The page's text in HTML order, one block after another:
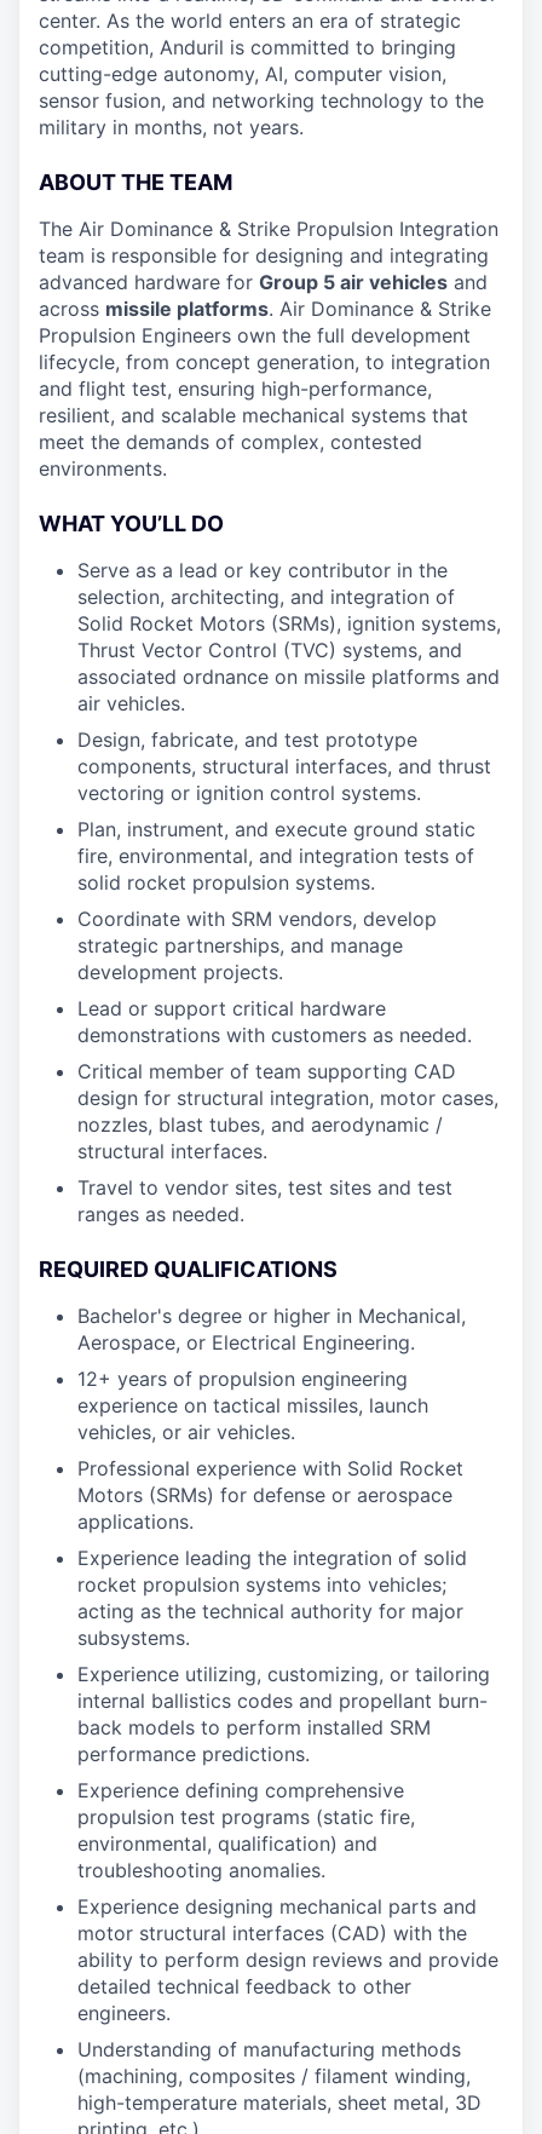
center. As the world enters an era of strategic
competition, Anduril is committed to bringing
cutting-edge autonomy, AI, computer vision,
sensor fusion, and networking technology to the
military in months, not years.
ABOUT THE TEAM
The Air Dominance & Strike Propulsion Integration
team is responsible for designing and integrating
advanced hardware for Group 5 air vehicles and
across missile platforms. Air Dominance & Strike
Propulsion Engineers own the full development
lifecycle, from concept generation, to integration
and flight test, ensuring high-performance,
resilient, and scalable mechanical systems that
meet the demands of complex, contested
environments.
WHAT YOU’LL DO
Serve as a lead or key contributor in the
selection, architecting, and integration of
Solid Rocket Motors (SRMs), ignition systems,
Thrust Vector Control (TVC) systems, and
associated ordnance on missile platforms and
air vehicles.
Design, fabricate, and test prototype
components, structural interfaces, and thrust
vectoring or ignition control systems.
Plan, instrument, and execute ground static
fire, environmental, and integration tests of
solid rocket propulsion systems.
Coordinate with SRM vendors, develop
strategic partnerships, and manage
development projects.
Lead or support critical hardware
demonstrations with customers as needed.
Critical member of team supporting CAD
design for structural integration, motor cases,
nozzles, blast tubes, and aerodynamic /
structural interfaces.
Travel to vendor sites, test sites and test
ranges as needed.
REQUIRED QUALIFICATIONS
Bachelor's degree or higher in Mechanical,
Aerospace, or Electrical Engineering.
12+ years of propulsion engineering
experience on tactical missiles, launch
vehicles, or air vehicles.
Professional experience with Solid Rocket
Motors (SRMs) for defense or aerospace
applications.
Experience leading the integration of solid
rocket propulsion systems into vehicles;
acting as the technical authority for major
subsystems.
Experience utilizing, customizing, or tailoring
internal ballistics codes and propellant burn-
back models to perform installed SRM
performance predictions.
Experience defining comprehensive
propulsion test programs (static fire,
environmental, qualification) and
troubleshooting anomalies.
Experience designing mechanical parts and
motor structural interfaces (CAD) with the
ability to perform design reviews and provide
detailed technical feedback to other
engineers.
Understanding of manufacturing methods
(machining, composites / filament winding,
high-temperature materials, sheet metal, 3D
printing, etc.).